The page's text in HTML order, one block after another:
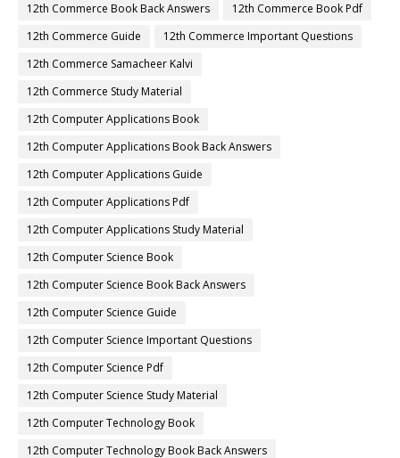
12th Commerce Book Back Answers
12th Commerce Book Pdf
12th Commerce Guide
12th Commerce Important Questions
12th Commerce Samacheer Kalvi
12th Commerce Study Material
12th Computer Applications Book
12th Computer Applications Book Back Answers
12th Computer Applications Guide
12th Computer Applications Pdf
12th Computer Applications Study Material
12th Computer Science Book
12th Computer Science Book Back Answers
12th Computer Science Guide
12th Computer Science Important Questions
12th Computer Science Pdf
12th Computer Science Study Material
12th Computer Technology Book
12th Computer Technology Book Back Answers